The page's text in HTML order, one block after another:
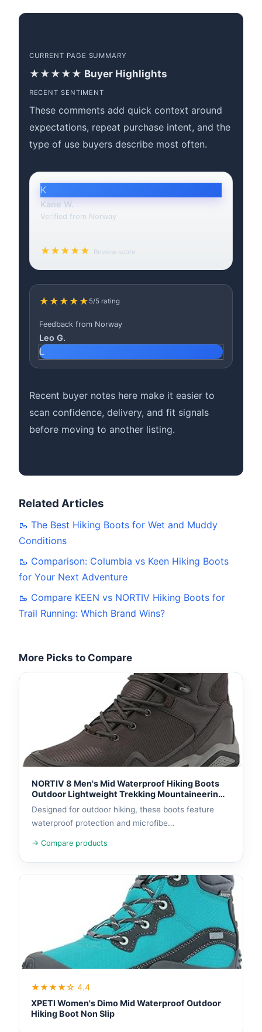
CURRENT PAGE SUMMARY
★★★★★ Buyer Highlights
RECENT SENTIMENT
These comments add quick context around
expectations, repeat purchase intent, and the
type of use buyers describe most often.
K
Kane W.
Verified from Norway
★★★★★ Review score
★★★★★ 5/5 rating
Feedback from Norway
Leo G.
L
Recent buyer notes here make it easier to
scan confidence, delivery, and fit signals
before moving to another listing.
Related Articles
🥾 The Best Hiking Boots for Wet and Muddy
Conditions
🥾 Comparison: Columbia vs Keen Hiking Boots
for Your Next Adventure
🥾 Compare KEEN vs NORTIV Hiking Boots for
Trail Running: Which Brand Wins?
More Picks to Compare
NORTIV 8 Men's Mid Waterproof Hiking Boots
Outdoor Lightweight Trekking Mountaineering
Camping Shoes
Designed for outdoor hiking, these boots feature
waterproof protection and microfibe…
→ Compare products
★★★★☆ 4.4
XPETI Women's Dimo Mid Waterproof Outdoor
Hiking Boot Non Slip